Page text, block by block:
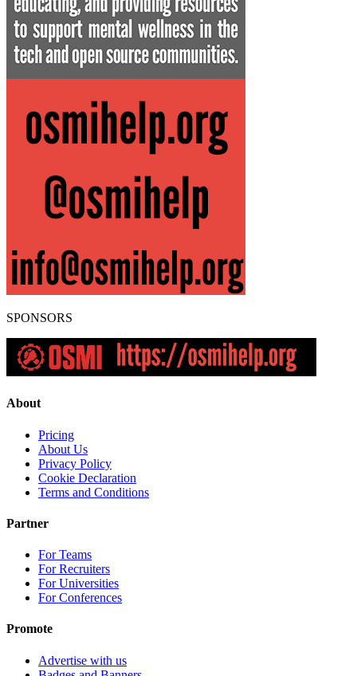
SPONSORS
About
Pricing
About Us
Privacy Policy
Cookie Declaration
Terms and Conditions
Partner
For Teams
For Recruiters
For Universities
For Conferences
Promote
Advertise with us